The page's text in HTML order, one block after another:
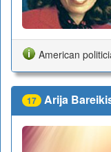
American
17 Arija